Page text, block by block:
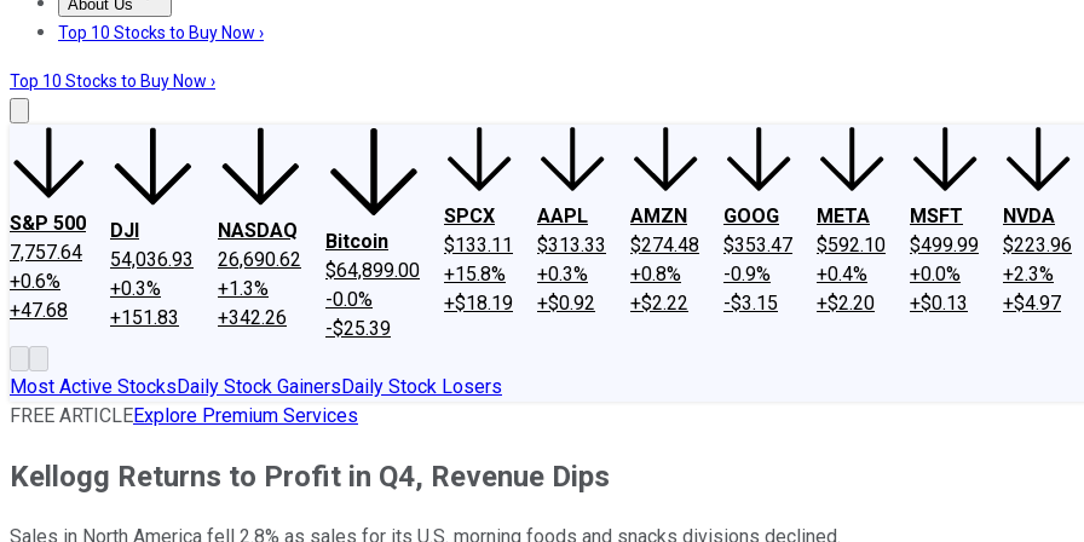
About Us
About UsContact UsInvesting Philosophy
Top 10 Stocks to Buy Now ›
Top 10 Stocks to Buy Now ›
S&P 500
7,757.64
+0.6%
+47.68
DJI
54,036.93
+0.3%
+151.83
NASDAQ
26,690.62
+1.3%
+342.26
Bitcoin
$64,899.00
-0.0%
-$25.39
SPCX
$133.11
+15.8%
+$18.19
AAPL
$313.33
+0.3%
+$0.92
AMZN
$274.48
+0.8%
+$2.22
GOOG
$353.47
-0.9%
-$3.15
META
$592.10
+0.4%
+$2.20
MSFT
$499.99
+0.0%
+$0.13
NVDA
$223.96
+2.3%
+$4.97
Most Active StocksDaily Stock GainersDaily Stock Losers
FREE ARTICLEExplore Premium Services
Kellogg Returns to Profit in Q4, Revenue Dips
Sales in North America fell 2.8% as sales for its U.S. morning foods and snacks divisions declined.